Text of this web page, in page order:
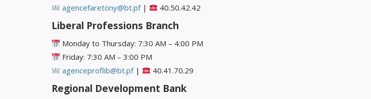
agencefaretony@bt.pf| 40.50.42.42
Liberal Professions Branch
Monday to Thursday: 7:30 AM – 4:00 PM
Friday: 7:30 AM – 3:00 PM
agenceproflib@bt.pf| 40.41.70.29
Regional Development Bank